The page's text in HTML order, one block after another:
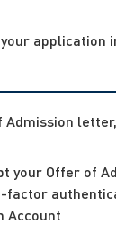
application
Admission
your Offer of
Account